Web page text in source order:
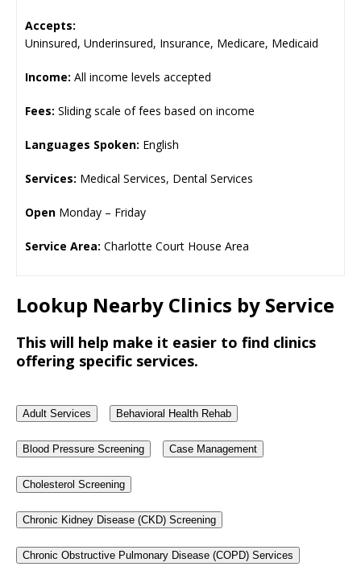
Accepts:
Uninsured, Underinsured, Insurance, Medicare, Medicaid
Income: All income levels accepted
Fees: Sliding scale of fees based on income
Languages Spoken: English
Services: Medical Services, Dental Services
Open Monday – Friday
Service Area: Charlotte Court House Area
Lookup Nearby Clinics by Service
This will help make it easier to find clinics
offering specific services.
Adult Services Behavioral Health Rehab
Blood Pressure Screening Case Management
Cholesterol Screening
Chronic Kidney Disease (CKD) Screening
Chronic Obstructive Pulmonary Disease (COPD) Services